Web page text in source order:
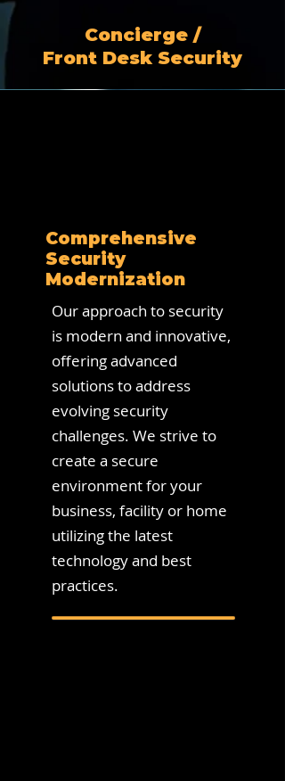
Concierge /
Front Desk Security
Comprehensive
Security
Modernization
Our approach to security
is modern and innovative,
offering advanced
solutions to address
evolving security
challenges. We strive to
create a secure
environment for your
business, facility or home
utilizing the latest
technology and best
practices.